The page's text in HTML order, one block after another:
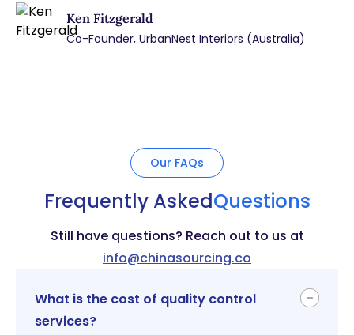
Ken Fitzgerald
Co-Founder, UrbanNest Interiors (Australia)
Our FAQs
Frequently AskedQuestions
Still have questions? Reach out to us at
info@chinasourcing.co
What is the cost of quality control
services?